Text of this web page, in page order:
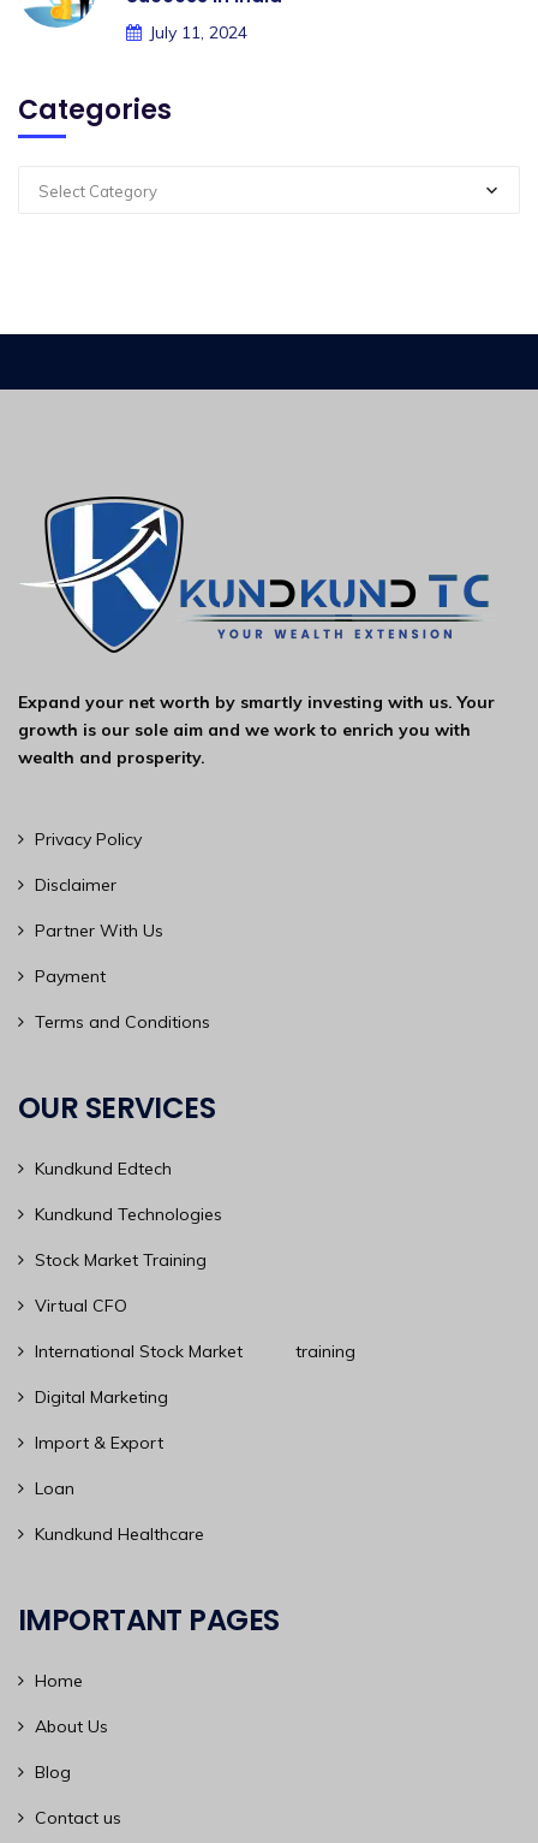
July 11, 2024
Categories
Select Category
Expand your net worth by smartly investing with us. Your
growth is our sole aim and we work to enrich you with
wealth and prosperity.
Privacy Policy
Disclaimer
Partner With Us
Payment
Terms and Conditions
OUR SERVICES
Kundkund Edtech
Kundkund Technologies
Stock Market Training
Virtual CFO
International Stock Market training
Digital Marketing
Import & Export
Loan
Kundkund Healthcare
IMPORTANT PAGES
Home
About Us
Blog
Contact us